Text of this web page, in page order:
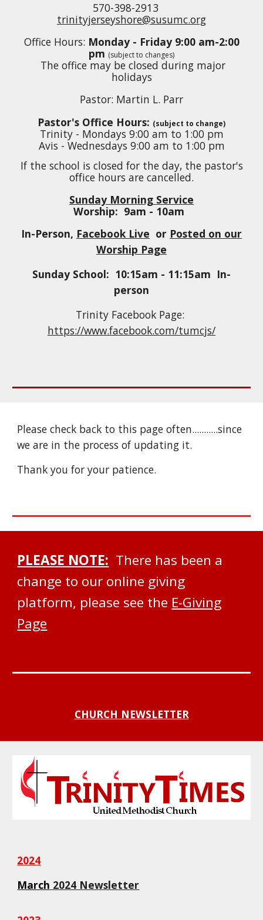
570-398-2913
trinityjerseyshore@susumc.org
Office Hours: Monday - Friday 9:00 am-2:00
pm (subject to changes)
The office may be closed during major
holidays
Pastor: Martin L. Parr
Pastor's Office Hours: (subject to change)
Trinity - Mondays 9:00 am to 1:00 pm
Avis - Wednesdays 9:00 am to 1:00 pm
If the school is closed for the day, the pastor's
office hours are cancelled.
Sunday Morning Service
Worship: 9am - 10am
In-Person, Facebook Live or Posted on our
Worship Page
Sunday School: 10:15am - 11:15am In-
person
Trinity Facebook Page:
https://www.facebook.com/tumcjs/
Please check back to this page often...........since
we are in the process of updating it.
Thank you for your patience.
PLEASE NOTE: There has been a
change to our online giving
platform, please see the E-Giving
Page
CHURCH NEWSLETTER
2024
March 2024 Newsletter